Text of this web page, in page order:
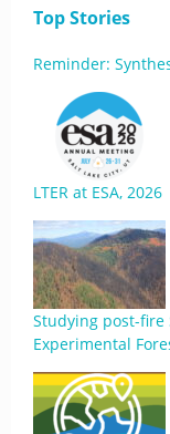
Top Stories
Reminder:
LTER at ESA, 2026
Studying post-fire
Experimental